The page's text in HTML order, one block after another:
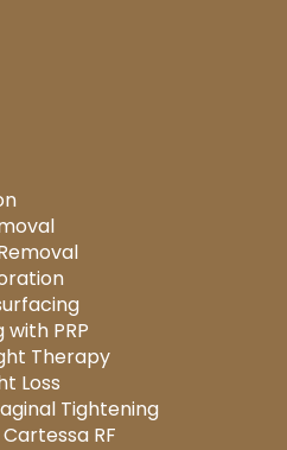
PRP
Therapy
Loss
Tightening
RF